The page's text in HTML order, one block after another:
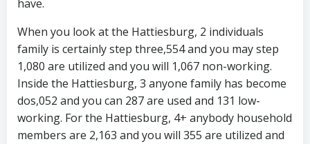
have.
When you look at the Hattiesburg, 2 individuals
family is certainly step three,554 and you may step
1,080 are utilized and you will 1,067 non-working.
Inside the Hattiesburg, 3 anyone family has become
dos,052 and you can 287 are used and 131 low-
working. For the Hattiesburg, 4+ anybody household
members are 2,163 and you will 355 are utilized and